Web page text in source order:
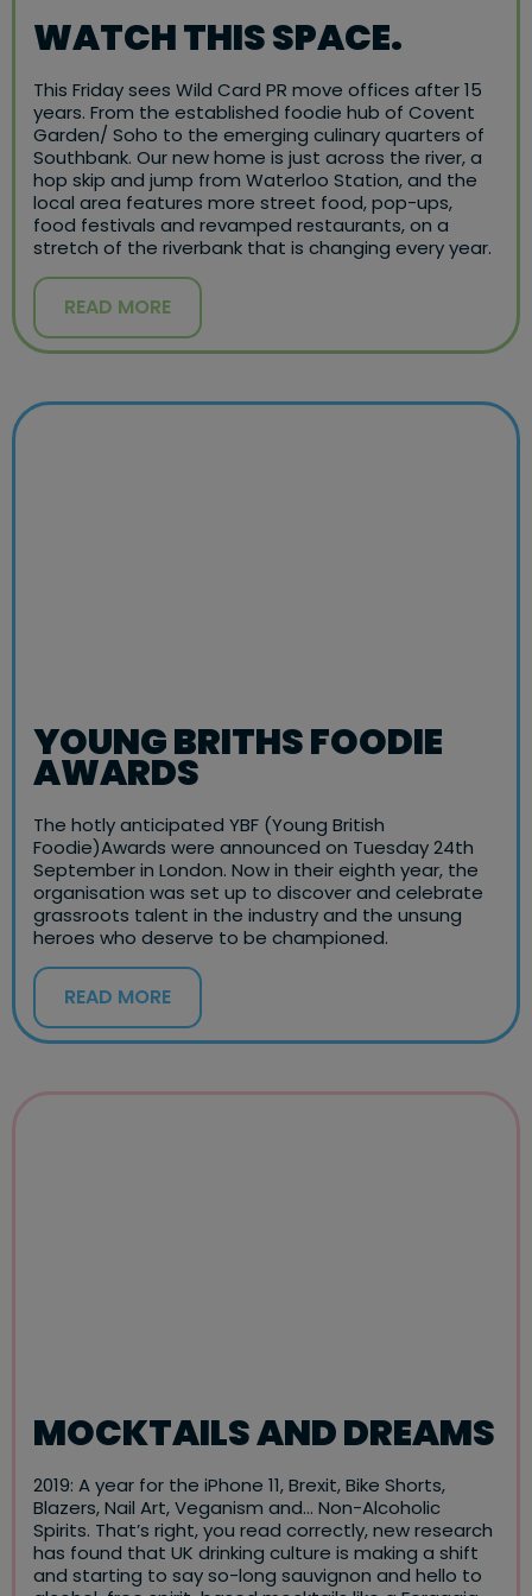
WATCH THIS SPACE.
This Friday sees Wild Card PR move offices after 15
years. From the established foodie hub of Covent
Garden/ Soho to the emerging culinary quarters of
Southbank. Our new home is just across the river, a
hop skip and jump from Waterloo Station, and the
local area features more street food, pop-ups,
food festivals and revamped restaurants, on a
stretch of the riverbank that is changing every year.
READ MORE
YOUNG BRITHS FOODIE
AWARDS
The hotly anticipated YBF (Young British
Foodie)Awards were announced on Tuesday 24th
September in London. Now in their eighth year, the
organisation was set up to discover and celebrate
grassroots talent in the industry and the unsung
heroes who deserve to be championed.
READ MORE
MOCKTAILS AND DREAMS
2019: A year for the iPhone 11, Brexit, Bike Shorts,
Blazers, Nail Art, Veganism and… Non-Alcoholic
Spirits. That’s right, you read correctly, new research
has found that UK drinking culture is making a shift
and starting to say so-long sauvignon and hello to